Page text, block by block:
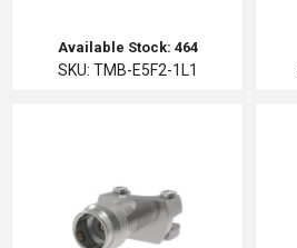
Available Stock: 464
SKU: TMB-E5F2-1L1